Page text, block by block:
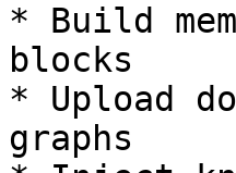
* Build
blocks
* Upload
graphs